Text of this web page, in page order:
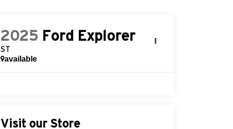
2025 Ford Explorer
ST
available
Visit our Store